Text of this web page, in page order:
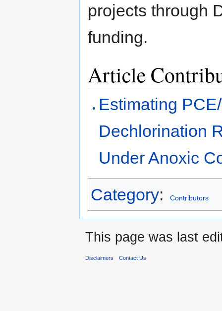
projects through
funding.
Article
Estimating
Dechlorination
Under Anoxic
Category: Contributors
This page was last
Disclaimers Contact Us